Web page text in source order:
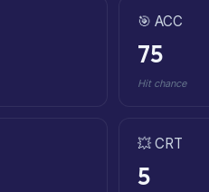
🎯 ACC
75
Hit chance
💥 CRT
5